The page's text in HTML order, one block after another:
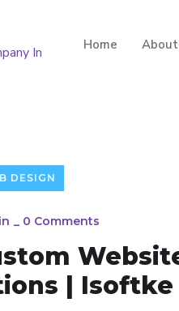
Home
DESIGN
_ 0 Comments
|